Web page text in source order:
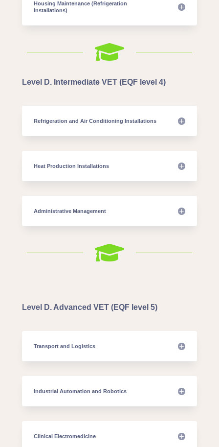
Housing Maintenance (Refrigeration
Installations)

Level D. Intermediate VET (EQF level 4)
Refrigeration and Air Conditioning Installations
Heat Production Installations
Administrative Management

Level D. Advanced VET (EQF level 5)
Transport and Logistics
Industrial Automation and Robotics
Clinical Electromedicine